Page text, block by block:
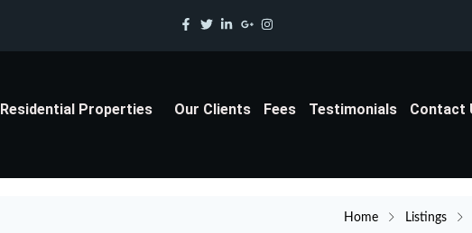
Residential Properties Our Clients Fees Testimonials Contact
Home Listings